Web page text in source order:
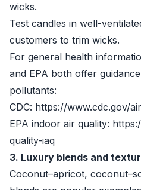
wicks.
Test candles in well-
customers to trim wicks.
For general health
and EPA both offer
pollutants:
CDC: https://www.cdc.gov/
EPA indoor air quality:
quality-iaq
3. Luxury blends and
Coconut–apricot,